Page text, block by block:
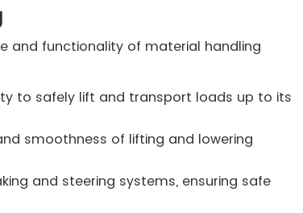
and functionality of material handling
to safely lift and transport loads up to its
smoothness of lifting and lowering
and steering systems, ensuring safe